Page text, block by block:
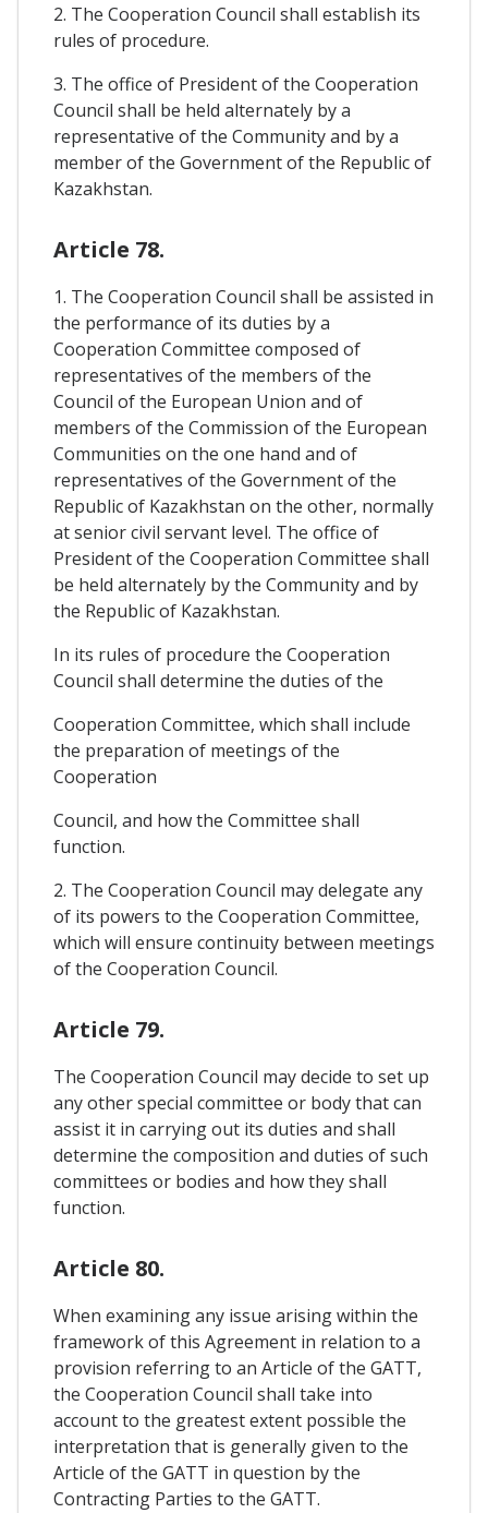
2. The Cooperation Council shall establish its
rules of procedure.
3. The office of President of the Cooperation
Council shall be held alternately by a
representative of the Community and by a
member of the Government of the Republic of
Kazakhstan.
Article 78.
1. The Cooperation Council shall be assisted in
the performance of its duties by a
Cooperation Committee composed of
representatives of the members of the
Council of the European Union and of
members of the Commission of the European
Communities on the one hand and of
representatives of the Government of the
Republic of Kazakhstan on the other, normally
at senior civil servant level. The office of
President of the Cooperation Committee shall
be held alternately by the Community and by
the Republic of Kazakhstan.
In its rules of procedure the Cooperation
Council shall determine the duties of the
Cooperation Committee, which shall include
the preparation of meetings of the
Cooperation
Council, and how the Committee shall
function.
2. The Cooperation Council may delegate any
of its powers to the Cooperation Committee,
which will ensure continuity between meetings
of the Cooperation Council.
Article 79.
The Cooperation Council may decide to set up
any other special committee or body that can
assist it in carrying out its duties and shall
determine the composition and duties of such
committees or bodies and how they shall
function.
Article 80.
When examining any issue arising within the
framework of this Agreement in relation to a
provision referring to an Article of the GATT,
the Cooperation Council shall take into
account to the greatest extent possible the
interpretation that is generally given to the
Article of the GATT in question by the
Contracting Parties to the GATT.